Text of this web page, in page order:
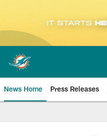
Skip
main
content
News Home Press Releases